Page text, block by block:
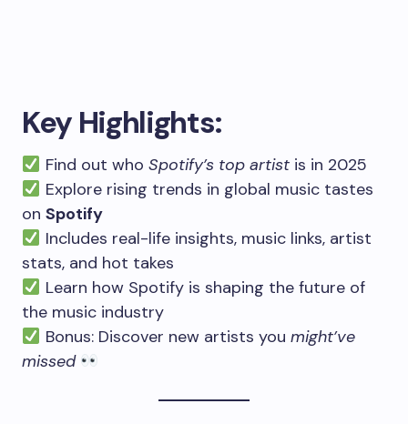
Key Highlights:
Find out who Spotify’s top artistis in 2025
Explore rising trends in global music tastes
on Spotify
Includes real-life insights, music links, artist
stats, and hot takes
Learn how Spotify is shaping the future of
the music industry
Bonus: Discover new artists you might’ve
missed